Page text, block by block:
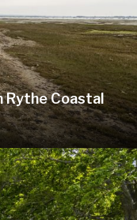
Rythe Coastal